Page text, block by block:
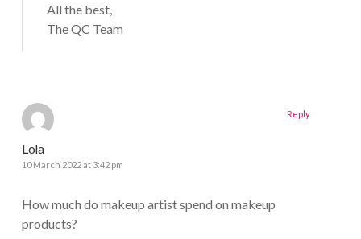
All the best,
The QC Team
Lola
10 March 2022 at 3:42 pm
How much do makeup artist spend on makeup
products?
Reply